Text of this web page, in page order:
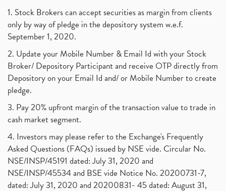
1. Stock Brokers can accept securities as margin from clients
only by way of pledge in the depository system w.e.f.
September 1, 2020.
2. Update your Mobile Number & Email Id with your Stock
Broker/ Depository Participant and receive OTP directly from
Depository on your Email Id and/ or Mobile Number to create
pledge.
3. Pay 20% upfront margin of the transaction value to trade in
cash market segment.
4. Investors may please refer to the Exchange's Frequently
Asked Questions (FAQs) issued by NSE vide. Circular No.
NSE/INSP/45191 dated: July 31, 2020 and
NSE/INSP/45534 and BSE vide Notice No. 20200731-7,
dated: July 31, 2020 and 20200831- 45 dated: August 31,